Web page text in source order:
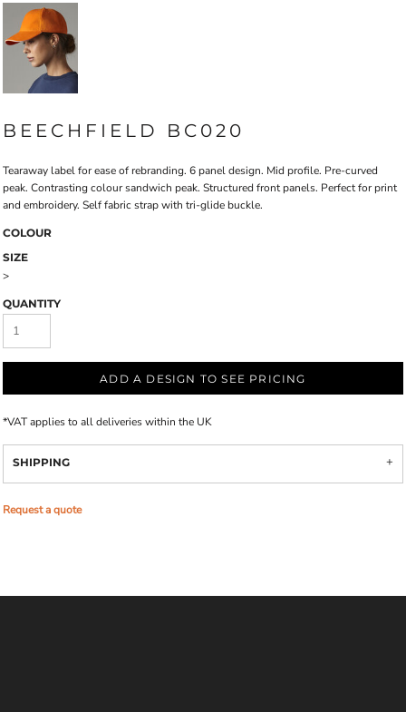
BEECHFIELD BC020
Tearaway label for ease of rebranding. 6 panel design. Mid profile. Pre-curved
peak. Contrasting colour sandwich peak. Structured front panels. Perfect for print
and embroidery. Self fabric strap with tri-glide buckle.
COLOUR
SIZE
>
QUANTITY
ADD A DESIGN TO SEE PRICING
*VAT applies to all deliveries within the UK
SHIPPING
Request a quote